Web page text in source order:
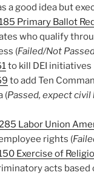
a good idea but
Primary Ballot
who qualify
(Failed/Not
to kill DEI initiatives
to add Ten
(Passed, expect
Labor Union
rights (
Exercise of
acts based